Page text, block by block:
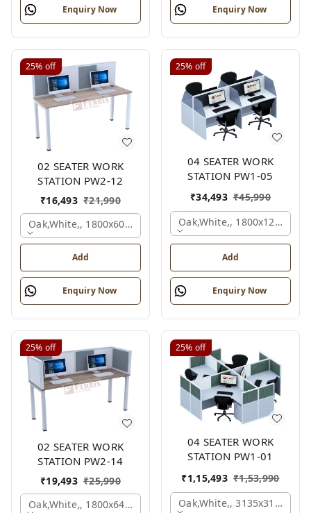
Enquiry Now Enquiry Now
25% off
02 SEATER WORK
STATION PW2-12
₹16,493 ₹21,990
Oak,white,, 1800x600x1200 Mm., 2 Person
Add
Enquiry Now
25% off
04 SEATER WORK
STATION PW1-05
₹34,493 ₹45,990
Oak,white,,
Add
Enquiry Now
25% off
02 SEATER WORK
STATION PW2-14
₹19,493 ₹25,990
Oak,white,, 1800x645x1200 Mm., 2 Person
25% off
04 SEATER WORK
STATION PW1-01
₹1,15,493 ₹1,53,990
Oak,white,,